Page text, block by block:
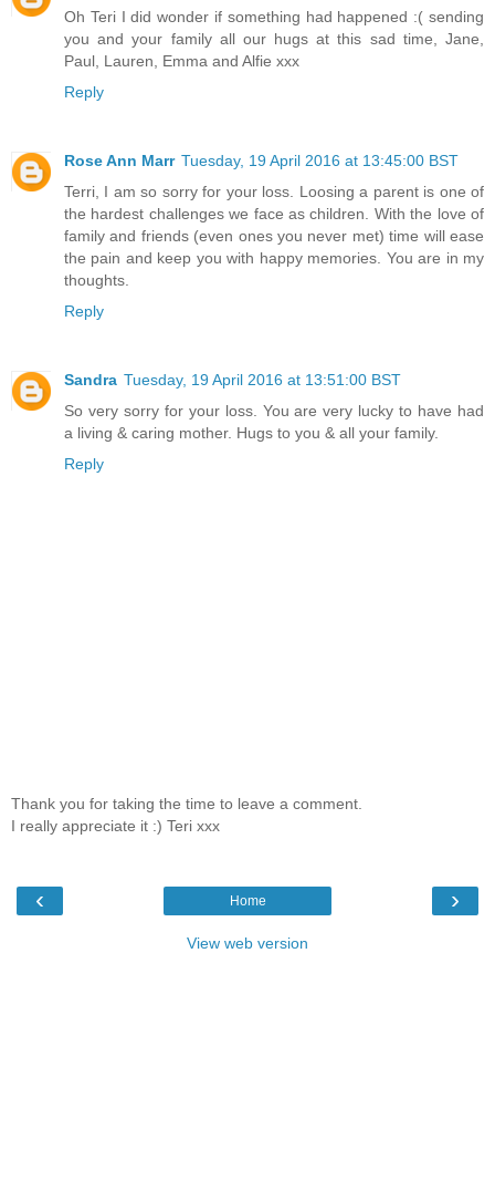
Oh Teri I did wonder if something had happened :( sending
you and your family all our hugs at this sad time, Jane,
Paul, Lauren, Emma and Alfie xxx
Reply
Rose Ann Marr Tuesday, 19 April 2016 at 13:45:00 BST
Terri, I am so sorry for your loss. Loosing a parent is one of
the hardest challenges we face as children. With the love of
family and friends (even ones you never met) time will ease
the pain and keep you with happy memories. You are in my
thoughts.
Reply
Sandra Tuesday, 19 April 2016 at 13:51:00 BST
So very sorry for your loss. You are very lucky to have had
a living & caring mother. Hugs to you & all your family.
Reply
Thank you for taking the time to leave a comment.
I really appreciate it :) Teri xxx
‹ ›
Home
View web version